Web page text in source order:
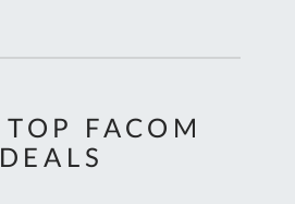
FACOM
DEALS